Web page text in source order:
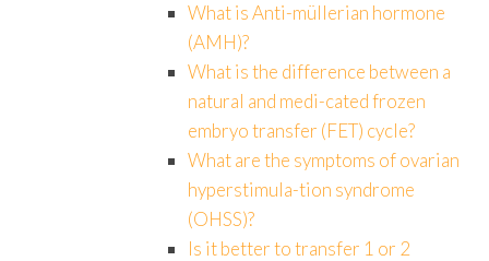
What is Anti-müllerian hormone
(AMH)?
What is the difference between a
natural and medi-cated frozen
embryo transfer (FET) cycle?
What are the symptoms of ovarian
hyperstimula-tion syndrome
(OHSS)?
Is it better to transfer 1 or 2